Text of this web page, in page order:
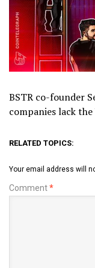
BSTR co-founder
companies lack
RELATED TOPICS:
Your email address will
Comment*